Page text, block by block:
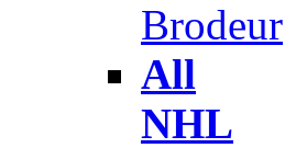
Brodeur
All
NHL